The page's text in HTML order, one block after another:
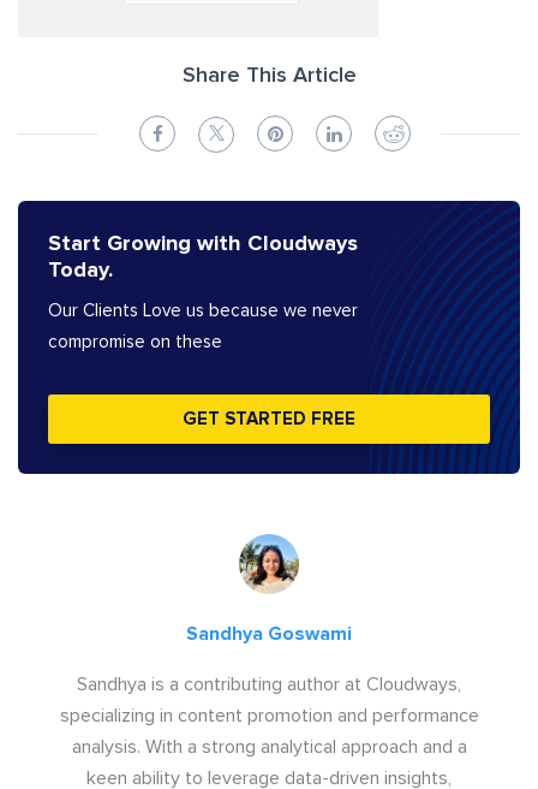
Share This Article
Start Growing with Cloudways
Today.
Our Clients Love us because we never
compromise on these
GET STARTED FREE
Sandhya Goswami
Sandhya is a contributing author at Cloudways,
specializing in content promotion and performance
analysis. With a strong analytical approach and a
keen ability to leverage data-driven insights,